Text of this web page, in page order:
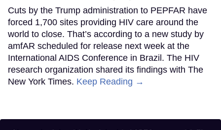
Cuts by the Trump administration to PEPFAR have
forced 1,700 sites providing HIV care around the
world to close. That’s according to a new study by
amfAR scheduled for release next week at the
International AIDS Conference in Brazil. The HIV
research organization shared its findings with The
New York Times. Keep Reading →